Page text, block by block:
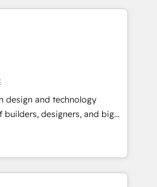
experts help you grow
impact.
ント業務（マーケティング・営
す。事業部・グループ会社・部
ータと業務プロセスのサイロ化
共通基盤に再構築します。意
当者に並走します。 1️⃣
顧客データの一元化から、
まで。全Hub統合運用、デー
る組織への移行を設計・実装。
design and technology
designers, and big
design, and
fueled by curiosity—to turn
challenges into meaningful
is more than just